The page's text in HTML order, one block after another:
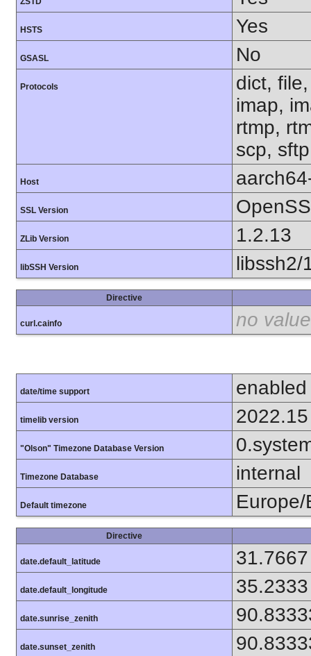
HSTS Yes
GSASL No
Protocols
dict,
imap,
rtmp,
scp,
Host
SSL Version
ZLib Version 1.2.13
libSSH Version libssh2/
Directive
curl.cainfo no value
date/time support enabled
timelib version 2022.15
"Olson" Timezone Database Version
Timezone Database internal
Default timezone Europe/
Directive
date.default_latitude 31.7667
date.default_longitude 35.2333
date.sunrise_zenith
date.sunset_zenith